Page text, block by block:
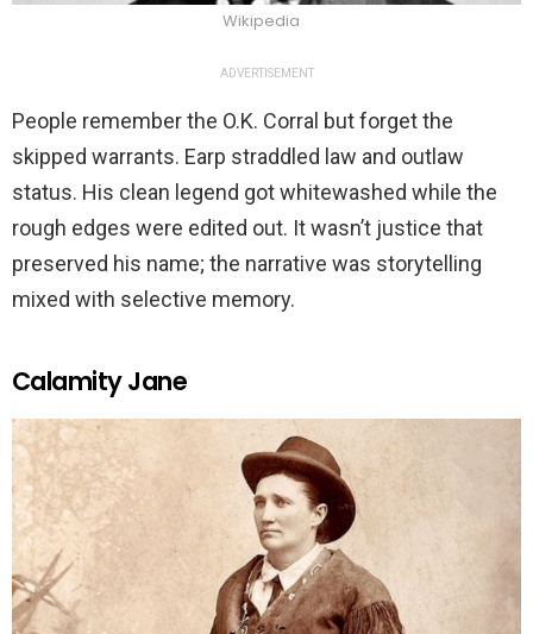
Wikipedia
ADVERTISEMENT
People remember the O.K. Corral but forget the
skipped warrants. Earp straddled law and outlaw
status. His clean legend got whitewashed while the
rough edges were edited out. It wasn’t justice that
preserved his name; the narrative was storytelling
mixed with selective memory.
Calamity Jane